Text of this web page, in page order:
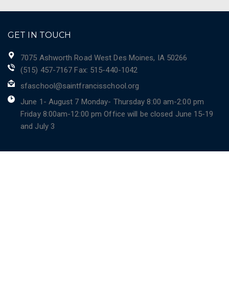
GET IN TOUCH
7075 Ashworth Road West Des Moines, IA 50266
(515) 457-7167 Fax: 515-440-1042
sfaschool@saintfrancisschool.org
June 1- August 7 Monday- Thursday 8:00 am-2:00 pm
Friday 8:00am-12:00 pm Office will be closed June 15-19
and July 3